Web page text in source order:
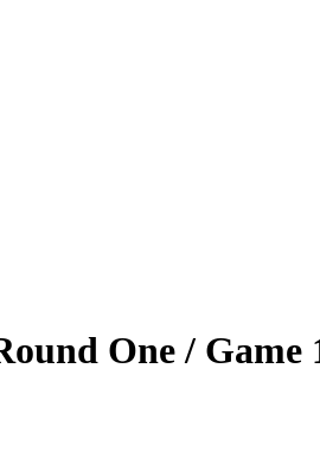
One / Game